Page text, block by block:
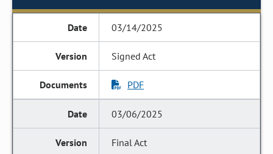
03/14/2025
Signed Act
PDF
03/06/2025
Final Act